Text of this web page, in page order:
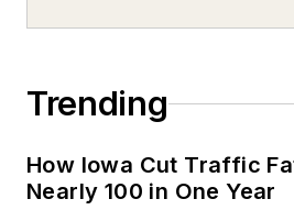
Trending
How Iowa Cut Traffic
Nearly 100 in One Year